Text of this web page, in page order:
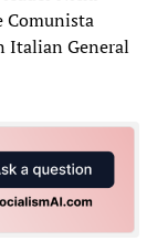
Comunista
Italian General